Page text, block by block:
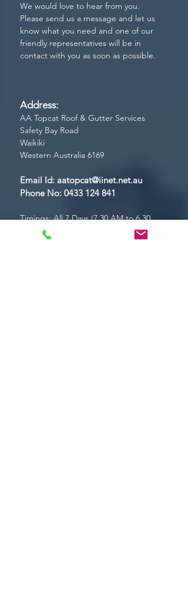
We would love to hear from you.
Please send us a message and let us
know what you need and one of our
friendly representatives will be in
contact with you as soon as possible.
Address:
AA Topcat Roof & Gutter Services
Safety Bay Road
Waikiki
Western Australia 6169
Email Id: aatopcat@iinet.net.au
Phone No: 0433 124 841
Timings: All 7 Days (7.30 AM to 6.30